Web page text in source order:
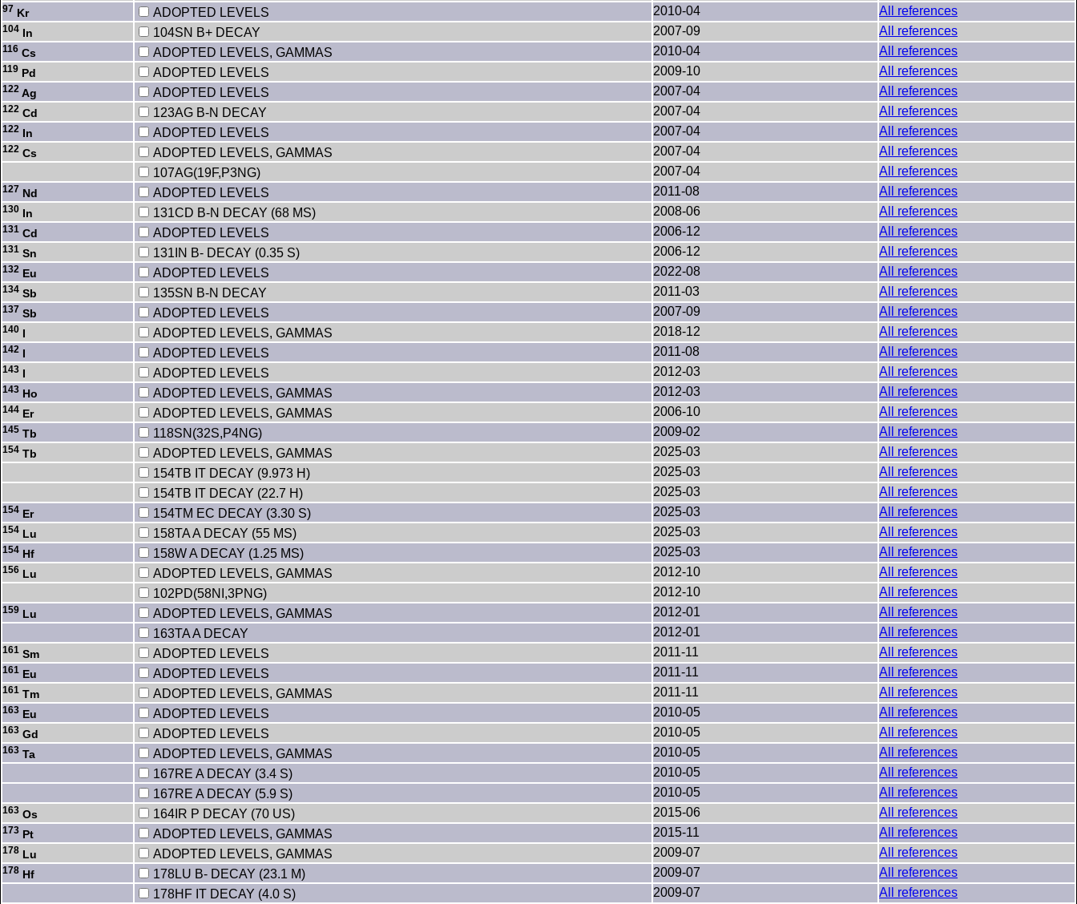
97 Kr ADOPTED LEVELS 2010-04 All references
104 In 104SN B+ DECAY 2007-09 All references
116 Cs ADOPTED LEVELS, GAMMAS 2010-04 All references
119 Pd ADOPTED LEVELS 2009-10 All references
122 Ag ADOPTED LEVELS 2007-04 All references
122 Cd 123AG B-N DECAY 2007-04 All references
122 In ADOPTED LEVELS 2007-04 All references
122 Cs ADOPTED LEVELS, GAMMAS 2007-04
All references
107AG(19F,P3NG)
2007-04 All references
127 Nd ADOPTED LEVELS 2011-08 All references
130 In 131CD B-N DECAY (68 MS) 2008-06 All references
131 Cd ADOPTED LEVELS 2006-12 All references
131 Sn 131IN B- DECAY (0.35 S) 2006-12 All references
132 Eu ADOPTED LEVELS 2022-08 All references
134 Sb 135SN B-N DECAY 2011-03 All references
137 Sb ADOPTED LEVELS 2007-09 All references
140 I ADOPTED LEVELS, GAMMAS 2018-12 All references
142 I ADOPTED LEVELS 2011-08 All references
143 I ADOPTED LEVELS 2012-03 All references
143 Ho ADOPTED LEVELS, GAMMAS 2012-03 All references
144 Er ADOPTED LEVELS, GAMMAS 2006-10 All references
145 Tb 118SN(32S,P4NG) 2009-02 All references
154 Tb ADOPTED LEVELS, GAMMAS 2025-03
All references
154TB IT DECAY (9.973 H)
2025-03
All references
154TB IT DECAY (22.7 H)
2025-03 All references
154 Er 154TM EC DECAY (3.30 S) 2025-03 All references
154 Lu 158TA A DECAY (55 MS) 2025-03 All references
154 Hf 158W A DECAY (1.25 MS) 2025-03 All references
156 Lu ADOPTED LEVELS, GAMMAS 2012-10
All references
102PD(58NI,3PNG)
2012-10 All references
159 Lu ADOPTED LEVELS, GAMMAS 2012-01
All references
163TA A DECAY
2012-01 All references
161 Sm ADOPTED LEVELS 2011-11 All references
161 Eu ADOPTED LEVELS 2011-11 All references
161 Tm ADOPTED LEVELS, GAMMAS 2011-11 All references
163 Eu ADOPTED LEVELS 2010-05 All references
163 Gd ADOPTED LEVELS 2010-05 All references
163 Ta ADOPTED LEVELS, GAMMAS 2010-05
All references
167RE A DECAY (3.4 S)
2010-05
All references
167RE A DECAY (5.9 S)
2010-05 All references
163 Os 164IR P DECAY (70 US) 2015-06 All references
173 Pt ADOPTED LEVELS, GAMMAS 2015-11 All references
178 Lu ADOPTED LEVELS, GAMMAS 2009-07 All references
178 Hf 178LU B- DECAY (23.1 M) 2009-07
All references
178HF IT DECAY (4.0 S)
2009-07
All references